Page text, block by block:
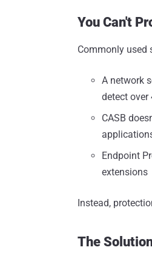
You Can't
Commonly used
A network
detect over
CASB
Endpoint
extensions
Instead,
The